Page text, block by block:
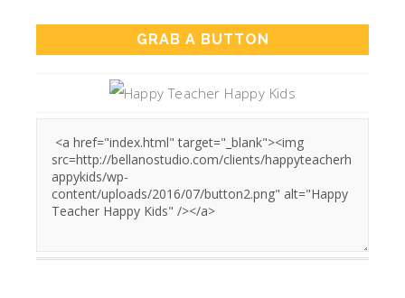
GRAB A BUTTON